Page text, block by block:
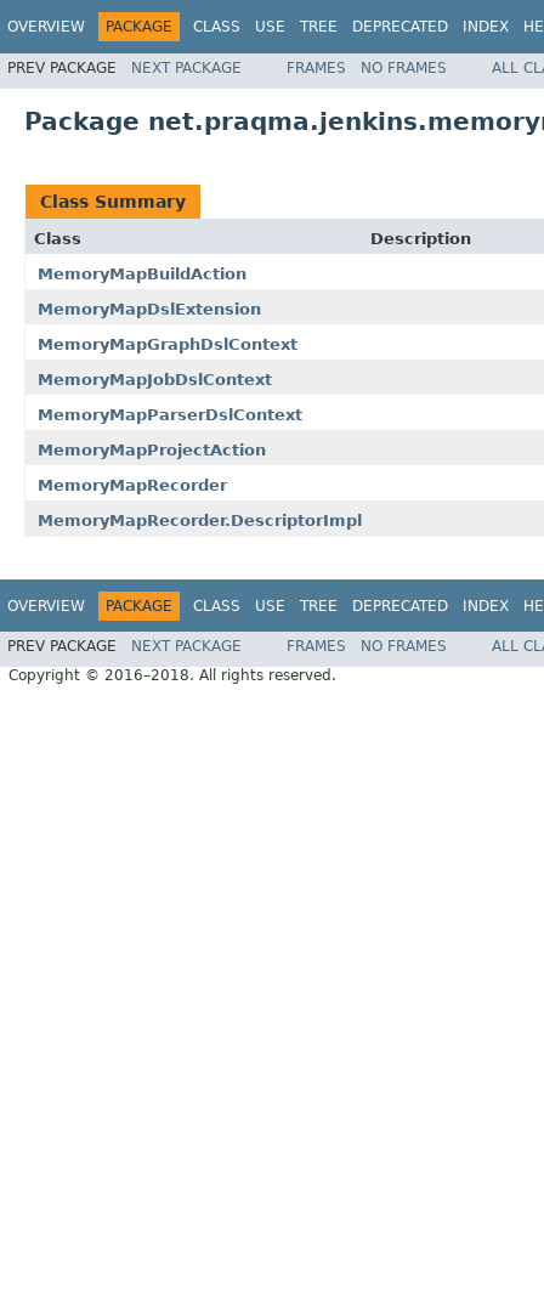
OVERVIEW PACKAGE CLASS USE TREE DEPRECATED INDEX
PREV PACKAGE NEXT PACKAGE FRAMES NO FRAMES ALL
Package
Class Summary
Class
Description
MemoryMapBuildAction
MemoryMapDslExtension
MemoryMapGraphDslContext
MemoryMapJobDslContext
MemoryMapParserDslContext
MemoryMapProjectAction
MemoryMapRecorder
MemoryMapRecorder.DescriptorImpl
OVERVIEW PACKAGE CLASS USE TREE DEPRECATED INDEX
PREV PACKAGE NEXT PACKAGE FRAMES NO FRAMES
ALL
Copyright © 2016–2018. All rights reserved.